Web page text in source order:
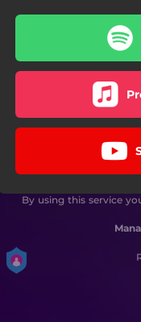
By using this service